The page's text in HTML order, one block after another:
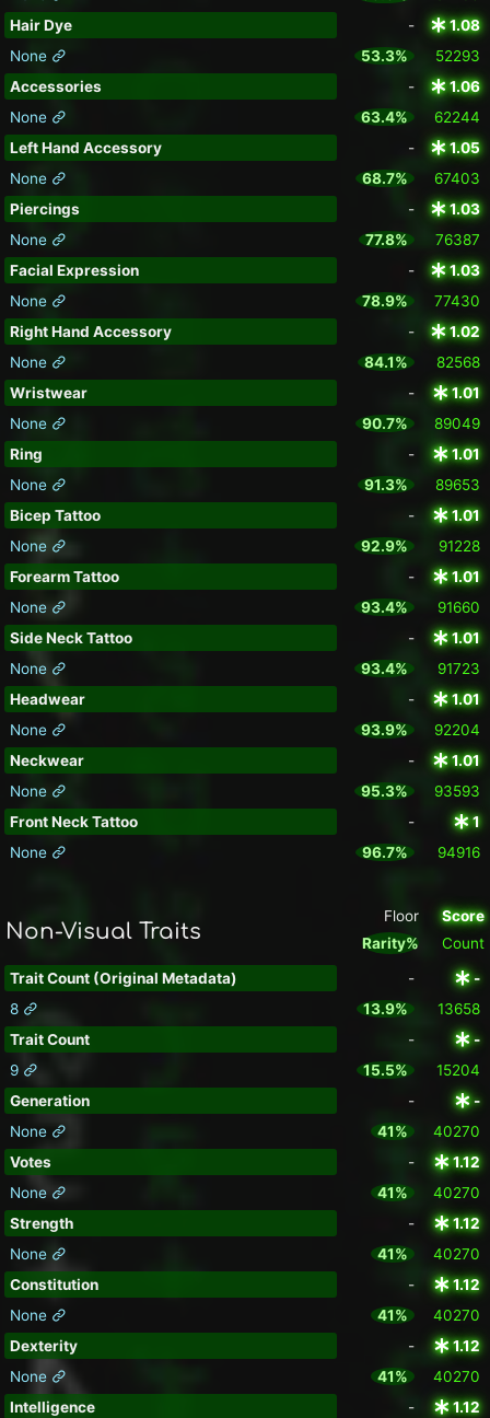
Hair Dye
-
1.08
None
53.3%
52293
Accessories
-
1.06
None
63.4%
62244
Left Hand Accessory
-
1.05
None
68.7%
67403
Piercings
-
1.03
None
77.8%
76387
Facial Expression
-
1.03
None
78.9%
77430
Right Hand Accessory
-
1.02
None
84.1%
82568
Wristwear
-
1.01
None
90.7%
89049
Ring
-
1.01
None
91.3%
89653
Bicep Tattoo
-
1.01
None
92.9%
91228
Forearm Tattoo
-
1.01
None
93.4%
91660
Side Neck Tattoo
-
1.01
None
93.4%
91723
Headwear
-
1.01
None
93.9%
92204
Neckwear
-
1.01
None
95.3%
93593
Front Neck Tattoo
-
1
None
96.7% 94916
Non-Visual Traits
Floor
Rarity%
Score
Count
Trait Count (Original Metadata) -
-
8
13.9%
13658
Trait Count
-
-
9
15.5%
15204
Generation
-
-
None
41%
40270
Votes
-
1.12
None
41%
40270
Strength
-
1.12
None
41%
40270
Constitution
-
1.12
None
41%
40270
Dexterity
-
1.12
None
41%
40270
Intelligence
-
1.12